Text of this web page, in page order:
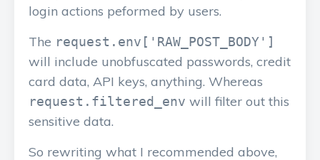
login actions peformed by users.
The request.env['RAW_POST_BODY']
will include unobfuscated passwords, credit
card data, API keys, anything. Whereas
request.filtered_env will filter out this
sensitive data.
So rewriting what I recommended above,